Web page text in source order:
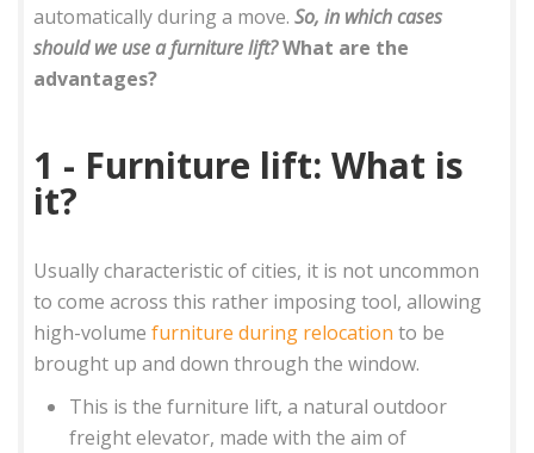
automatically during a move.So, in which cases
should we use a furniture lift?What are the
advantages?
1 - Furniture lift: What is
it?
Usually characteristic of cities, it is not uncommon
to come across this rather imposing tool, allowing
high-volumefurniture during relocation to be
brought up and down through the window.
This is the furniture lift, a natural outdoor
freight elevator, made with the aim of